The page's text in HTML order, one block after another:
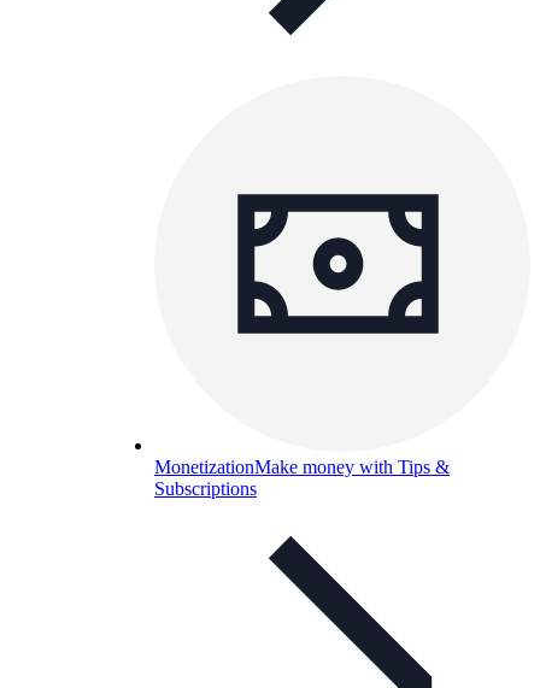
MonetizationMake money with Tips &
Subscriptions